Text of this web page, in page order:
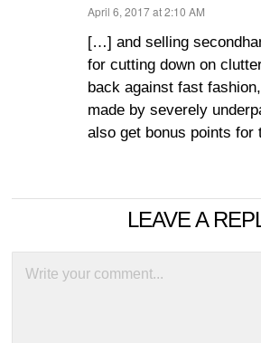
April 6, 2017 at 2:10 AM
[…] and selling
for cutting down on
back against fast
made by severely
also get bonus points
LEAVE A